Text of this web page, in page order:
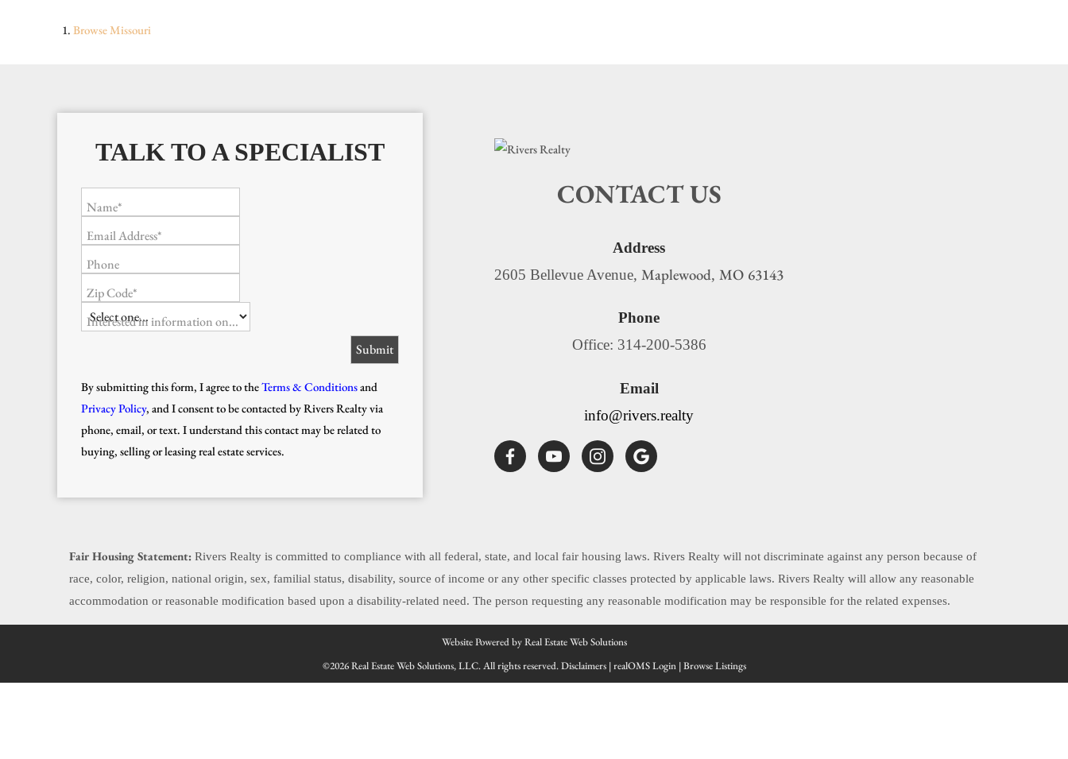
BrowseMissouri
TALK TO A SPECIALIST
Name*
Email Address*
Phone
Zip Code*
Interested in information on...
By submitting this form, I agree to theTerms & Conditionsand
Privacy Policy, and I consent to be contacted by Rivers Realty via
phone, email, or text. I understand this contact may be related to
buying, selling or leasing real estate services.
CONTACT US
Address
2605 Bellevue Avenue, Maplewood, MO 63143
Phone
Office: 314-200-5386
Email
info@rivers.realty
Fair Housing Statement: Rivers Realty is committed to compliance with all federal, state, and local fair housing laws. Rivers Realty will not discriminate against any person because of
race, color, religion, national origin, sex, familial status, disability, source of income or any other specific classes protected by applicable laws. Rivers Realty will allow any reasonable
accommodation or reasonable modification based upon a disability-related need. The person requesting any reasonable modification may be responsible for the related expenses.
Website Powered by Real Estate Web Solutions
©2026 Real Estate Web Solutions, LLC. All rights reserved.Disclaimers|realOMS Login|Browse Listings